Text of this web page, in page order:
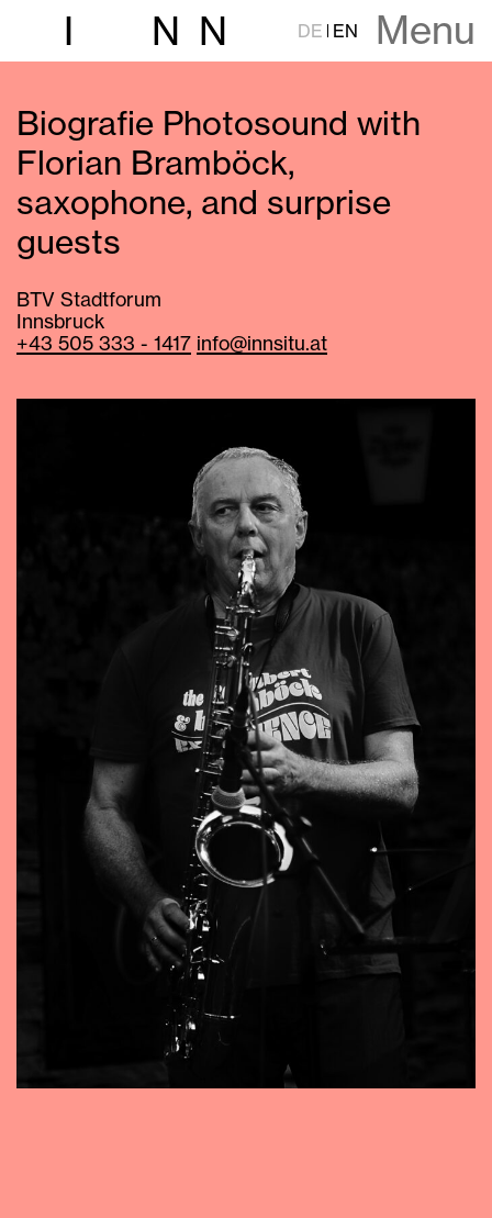
I N N DE EN Menu
Biografie Photosound with
Florian Bramböck,
saxophone, and surprise
guests
BTV Stadtforum
Innsbruck
+43 505 333 - 1417 info@innsitu.at